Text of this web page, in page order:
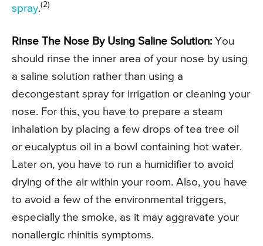
spray.(2)
Rinse The Nose By Using Saline Solution: You
should rinse the inner area of your nose by using
a saline solution rather than using a
decongestant spray for irrigation or cleaning your
nose. For this, you have to prepare a steam
inhalation by placing a few drops of tea tree oil
or eucalyptus oil in a bowl containing hot water.
Later on, you have to run a humidifier to avoid
drying of the air within your room. Also, you have
to avoid a few of the environmental triggers,
especially the smoke, as it may aggravate your
nonallergic rhinitis symptoms.